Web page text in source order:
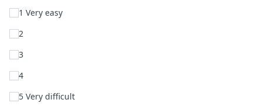
1 Very easy
2
3
4
5 Very difficult